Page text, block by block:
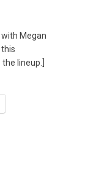
Megan
lineup.]